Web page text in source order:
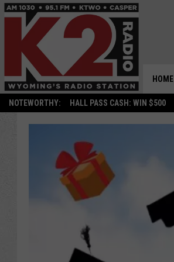
NOTEWORTHY: HALL PASS CASH: WIN $500
HOME